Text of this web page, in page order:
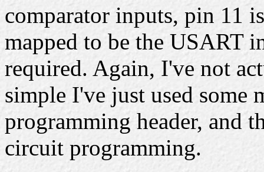
comparator inputs, pin 11
mapped to be the USART
required. Again, I've not
simple I've just used some
programming header, and
circuit programming.